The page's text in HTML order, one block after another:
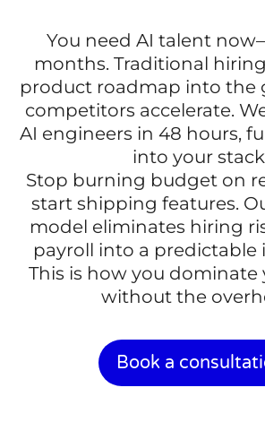
You need AI talent
months. Traditional
product roadmap into the
competitors accelerate.
AI engineers in 48 hours,
into your
Stop burning budget on
start shipping features.
model eliminates hiring
payroll into a predictable
This is how you
without the
Book a